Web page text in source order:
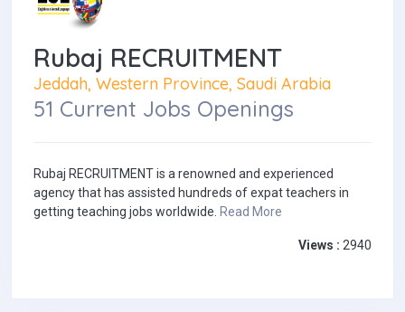
Rubaj RECRUITMENT
Jeddah, Western Province, Saudi Arabia
51 Current Jobs Openings
Rubaj RECRUITMENT is a renowned and experienced
agency that has assisted hundreds of expat teachers in
getting teaching jobs worldwide. Read More
Views : 2940